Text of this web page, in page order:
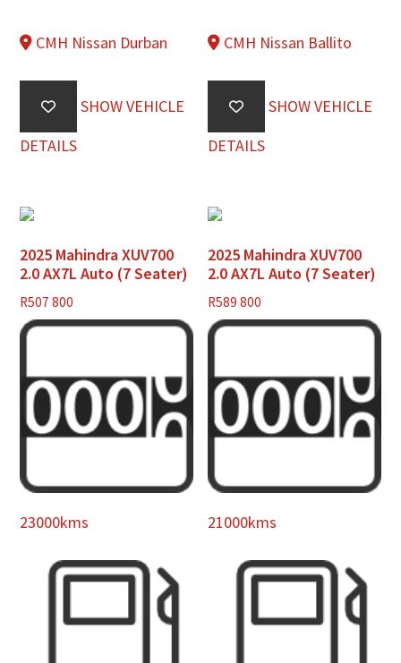
CMH Nissan Durban
SHOW VEHICLE
DETAILS
CMH Nissan Ballito
SHOW VEHICLE
DETAILS
2025 Mahindra XUV700
2.0 AX7L Auto (7 Seater)
R507 800
23000kms
2025 Mahindra XUV700
2.0 AX7L Auto (7 Seater)
R589 800
21000kms